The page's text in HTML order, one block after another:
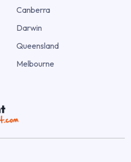
Canberra
Darwin
Queensland
Melbourne